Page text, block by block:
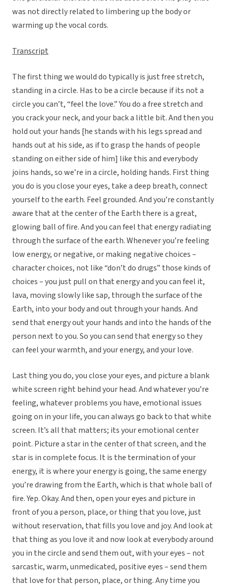
was not directly related to limbering up the body or
warming up the vocal cords.
Transcript
The first thing we would do typically is just free stretch,
standing in a circle. Has to be a circle because if its not a
circle you can’t, “feel the love.” You do a free stretch and
you crack your neck, and your back a little bit. And then you
hold out your hands [he stands with his legs spread and
hands out at his side, as if to grasp the hands of people
standing on either side of him] like this and everybody
joins hands, so we’re in a circle, holding hands. First thing
you do is you close your eyes, take a deep breath, connect
yourself to the earth. Feel grounded. And you’re constantly
aware that at the center of the Earth there is a great,
glowing ball of fire. And you can feel that energy radiating
through the surface of the earth. Whenever you’re feeling
low energy, or negative, or making negative choices –
character choices, not like “don’t do drugs” those kinds of
choices – you just pull on that energy and you can feel it,
lava, moving slowly like sap, through the surface of the
Earth, into your body and out through your hands. And
send that energy out your hands and into the hands of the
person next to you. So you can send that energy so they
can feel your warmth, and your energy, and your love.
Last thing you do, you close your eyes, and picture a blank
white screen right behind your head. And whatever you’re
feeling, whatever problems you have, emotional issues
going on in your life, you can always go back to that white
screen. It’s all that matters; its your emotional center
point. Picture a star in the center of that screen, and the
star is in complete focus. It is the termination of your
energy, it is where your energy is going, the same energy
you’re drawing from the Earth, which is that whole ball of
fire. Yep. Okay. And then, open your eyes and picture in
front of you a person, place, or thing that you love, just
without reservation, that fills you love and joy. And look at
that thing as you love it and now look at everybody around
you in the circle and send them out, with your eyes – not
sarcastic, warm, unmedicated, positive eyes – send them
that love for that person, place, or thing. Any time you